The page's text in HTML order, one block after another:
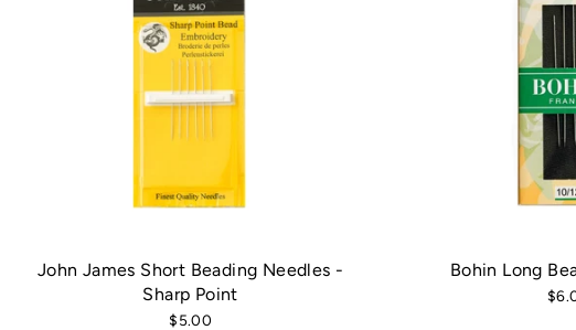
John James Short Beading Needles -
Sharp Point
$5.00
Bohin Long